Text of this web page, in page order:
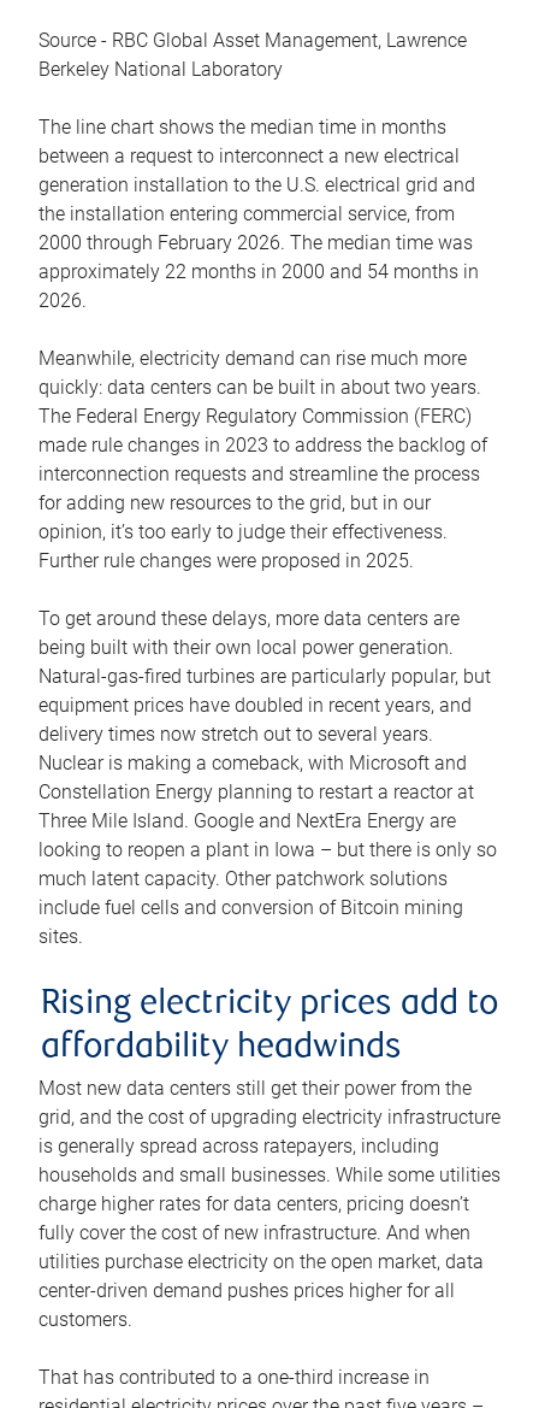
Source - RBC Global Asset Management, Lawrence
Berkeley National Laboratory
The line chart shows the median time in months
between a request to interconnect a new electrical
generation installation to the U.S. electrical grid and
the installation entering commercial service, from
2000 through February 2026. The median time was
approximately 22 months in 2000 and 54 months in
2026.
Meanwhile, electricity demand can rise much more
quickly: data centers can be built in about two years.
The Federal Energy Regulatory Commission (FERC)
made rule changes in 2023 to address the backlog of
interconnection requests and streamline the process
for adding new resources to the grid, but in our
opinion, it’s too early to judge their effectiveness.
Further rule changes were proposed in 2025.
To get around these delays, more data centers are
being built with their own local power generation.
Natural-gas-fired turbines are particularly popular, but
equipment prices have doubled in recent years, and
delivery times now stretch out to several years.
Nuclear is making a comeback, with Microsoft and
Constellation Energy planning to restart a reactor at
Three Mile Island. Google and NextEra Energy are
looking to reopen a plant in Iowa – but there is only so
much latent capacity. Other patchwork solutions
include fuel cells and conversion of Bitcoin mining
sites.
Rising electricity prices add to
affordability headwinds
Most new data centers still get their power from the
grid, and the cost of upgrading electricity infrastructure
is generally spread across ratepayers, including
households and small businesses. While some utilities
charge higher rates for data centers, pricing doesn’t
fully cover the cost of new infrastructure. And when
utilities purchase electricity on the open market, data
center-driven demand pushes prices higher for all
customers.
That has contributed to a one-third increase in